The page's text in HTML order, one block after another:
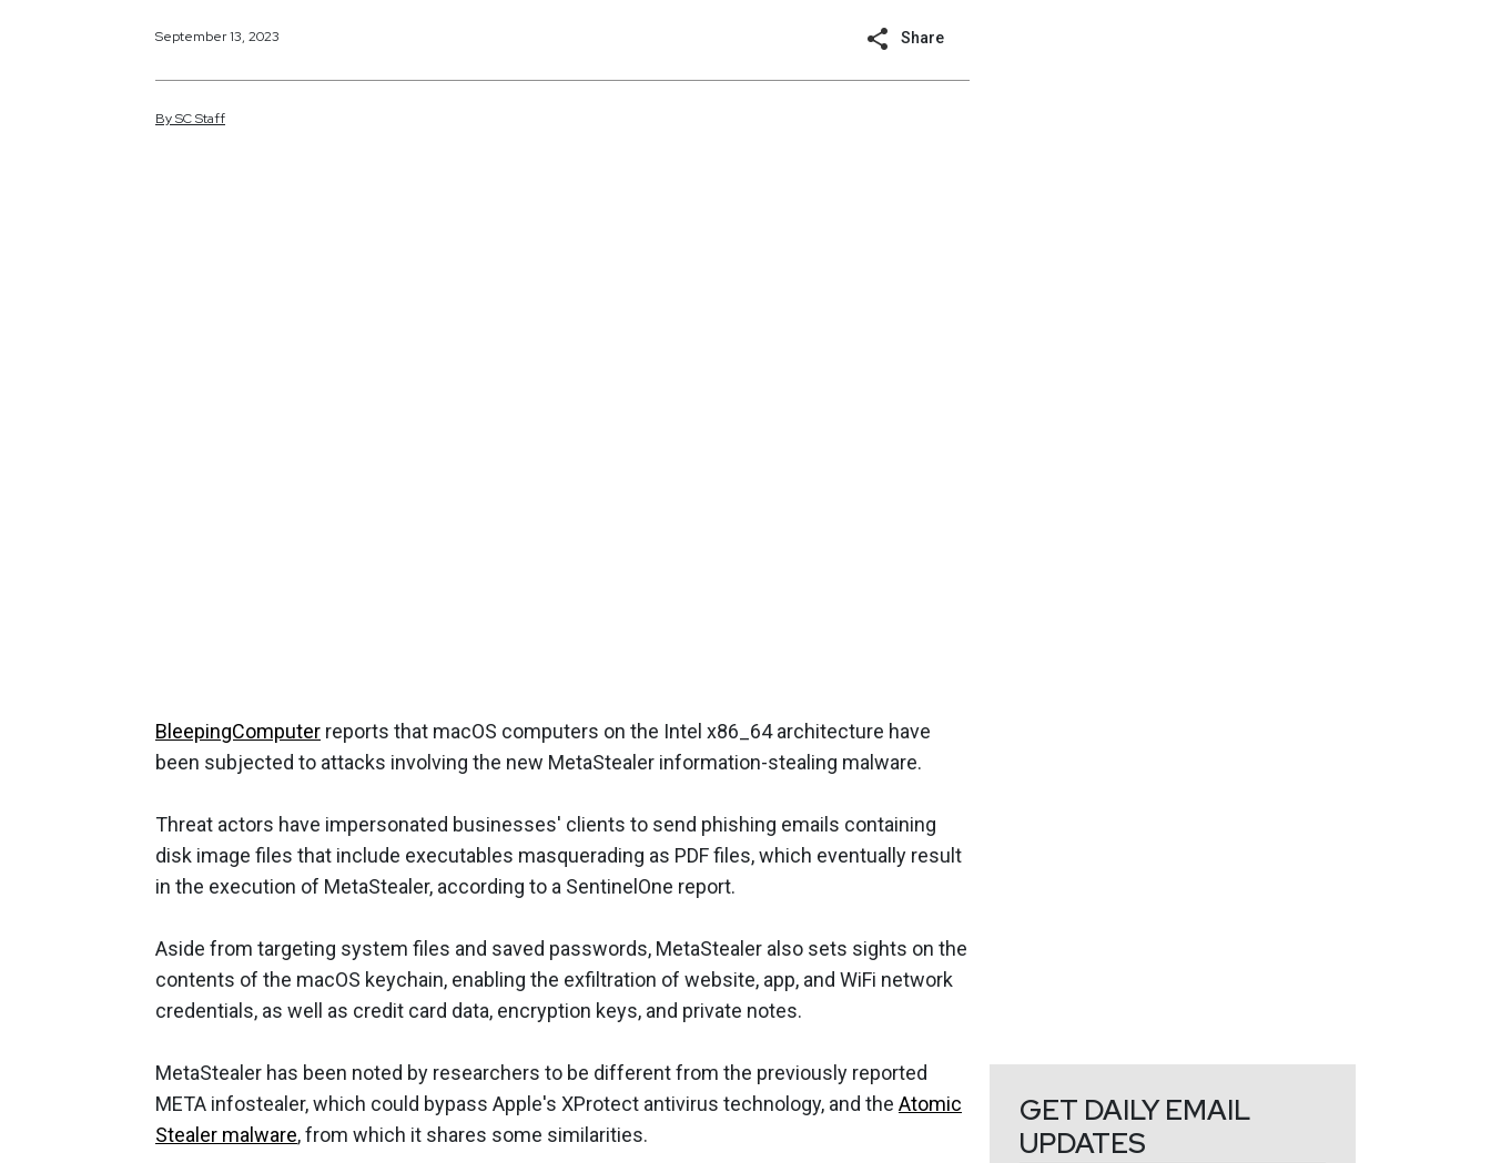
September 13, 2023 Share
BySCStaff
BleepingComputer reports that macOS computers on the Intel x86_64 architecture have
been subjected to attacks involving the new MetaStealer information-stealing malware.
Threat actors have impersonated businesses' clients to send phishing emails containing
disk image files that include executables masquerading as PDF files, which eventually result
in the execution of MetaStealer, according to a SentinelOne report.
Aside from targeting system files and saved passwords, MetaStealer also sets sights on the
contents of the macOS keychain, enabling the exfiltration of website, app, and WiFi network
credentials, as well as credit card data, encryption keys, and private notes.
MetaStealer has been noted by researchers to be different from the previously reported
META infostealer, which could bypass Apple's XProtect antivirus technology, and the Atomic
Stealer malware, from which it shares some similarities.
GET DAILY EMAIL
UPDATES